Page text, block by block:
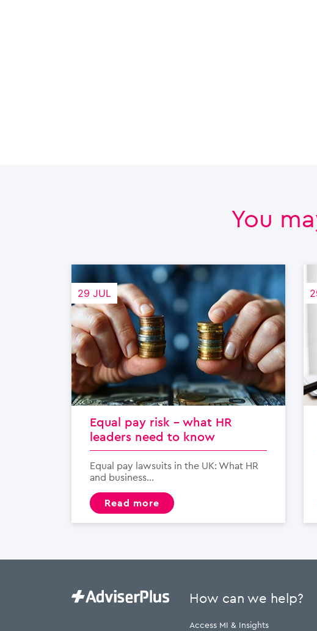
You
29 JUL
Equal pay risk – what HR
leaders need to know
Equal pay lawsuits in the UK: What HR
and business...
read more
How can we help?
Access MI & Insights